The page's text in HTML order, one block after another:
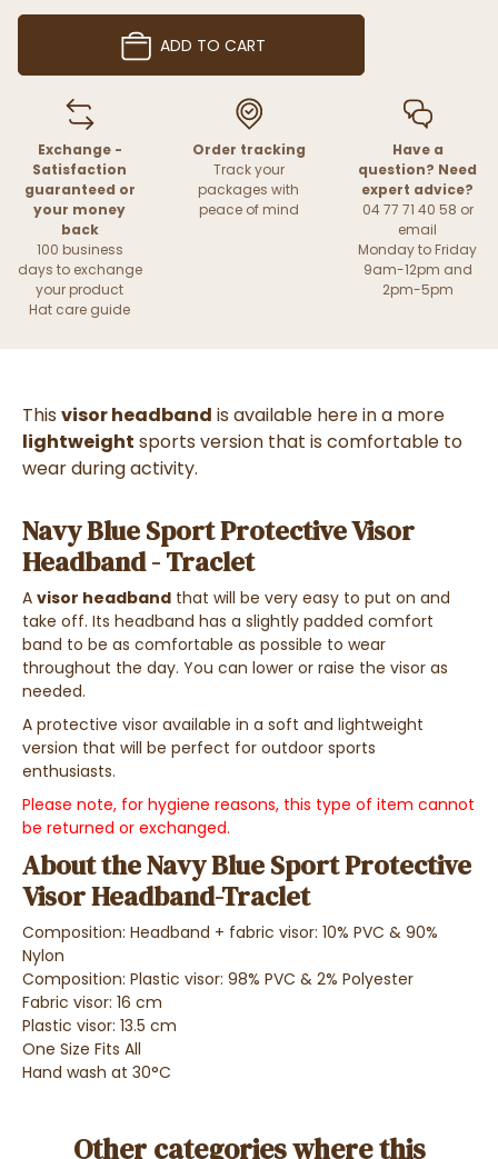
ADD TO CART
Exchange -
Satisfaction
guaranteed or
your money
back
100 business
days to exchange
your product
Hat care guide
Order tracking
Track your
packages with
peace of mind
Have a
question? Need
expert advice?
04 77 71 40 58 or
email
Monday to Friday
9am-12pm and
2pm-5pm
Thisvisor headband is available here in a more
lightweight sports version that is comfortable to
wear during activity.
Navy Blue Sport Protective Visor
Headband - Traclet
A visor headband that will be very easy to put on and
take off. Its headband has a slightly padded comfort
band to be as comfortable as possible to wear
throughout the day. You can lower or raise the visor as
needed.
A protective visor available in a soft and lightweight
version that will be perfect for outdoor sports
enthusiasts.
Please note, for hygiene reasons, this type of item cannot
be returned or exchanged.
About the Navy Blue Sport Protective
Visor Headband-Traclet
Composition: Headband + fabric visor: 10% PVC & 90%
Nylon
Composition: Plastic visor: 98% PVC & 2% Polyester
Fabric visor: 16 cm
Plastic visor: 13.5 cm
One Size Fits All
Hand wash at 30°C
Other categories where this